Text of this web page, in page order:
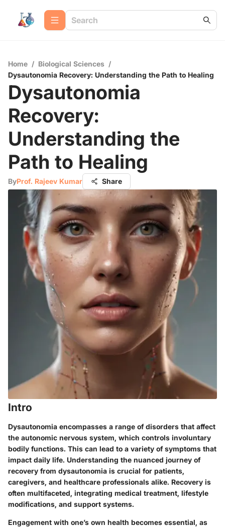
Home / Biological Sciences /
Dysautonomia Recovery: Understanding the Path to Healing
Dysautonomia
Recovery:
Understanding the
Path to Healing
ByProf. Rajeev Kumar Share
Intro
Dysautonomia encompasses a range of disorders that affect
the autonomic nervous system, which controls involuntary
bodily functions. This can lead to a variety of symptoms that
impact daily life. Understanding the nuanced journey of
recovery from dysautonomia is crucial for patients,
caregivers, and healthcare professionals alike. Recovery is
often multifaceted, integrating medical treatment, lifestyle
modifications, and support systems.
Engagement with one’s own health becomes essential, as